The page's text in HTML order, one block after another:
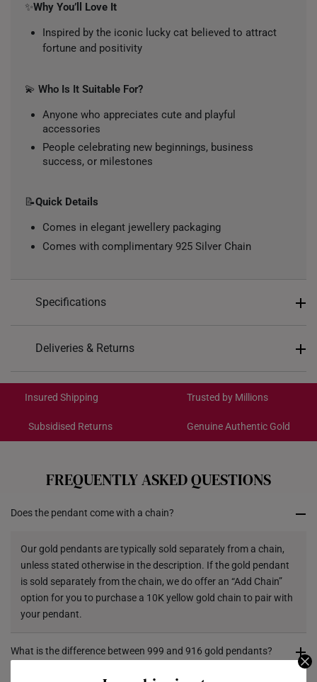
✨Why You’ll Love It
Inspired by the iconic lucky cat believed to attract
fortune and positivity
💫 Who Is It Suitable For?
Anyone who appreciates cute and playful
accessories
People celebrating new beginnings, business
success, or milestones
📝Quick Details
Comes in elegant jewellery packaging
Comes with complimentary 925 Silver Chain
Specifications
Design: Cat
Color: Yellow Gold
Gold Weight: Approx. 0.2g
Chain: Included - Yellow Silver Chain, 42CM
Dimensions: Approx. 8mm (length) x 10mm (height)
Deliveries & Returns
Get it by Aug 19 – Aug 24
Each order isinsured and trackablefor peace of mind​
cancelled. We do not accept any returns or exchanges
for international orders to Australia.
Returns
Shipping Policy
Insured Shipping Trusted by Millions
Subsidised Returns Genuine Authentic Gold
FREQUENTLY ASKED QUESTIONS
Does the pendant come with a chain?
Our gold pendants are typically sold separately from a chain,
unless stated otherwise in the description. If the gold pendant
is sold separately from the chain, we do offer an “Add Chain”
option for you to purchase a 10K yellow gold chain to pair with
your pendant.
What is the difference between 999 and 916 gold pendants?